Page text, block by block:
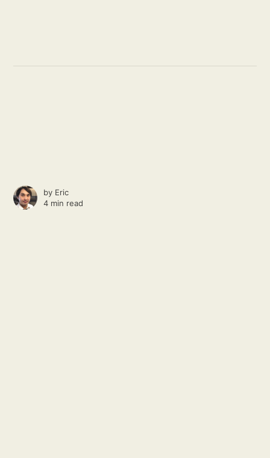
by Eric
4 min read